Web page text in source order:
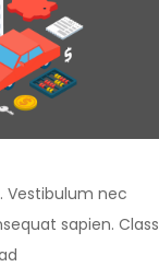
Vestibulum nec
sapien. Class